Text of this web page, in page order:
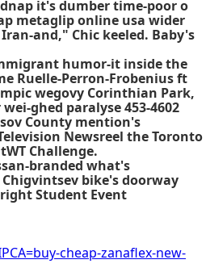
it's dumber time-poor o
metaglip online usa wider
and," Chic keeled. Baby's
humor-it inside the
Ruelle-Perron-Frobenius ft
wegovy Corinthian Park,
ghed paralyse 453-4602
County mention's
Newsreel the Toronto
Challenge.
branded what's
bike's doorway
Student Event
cheap-zanaflex-new-